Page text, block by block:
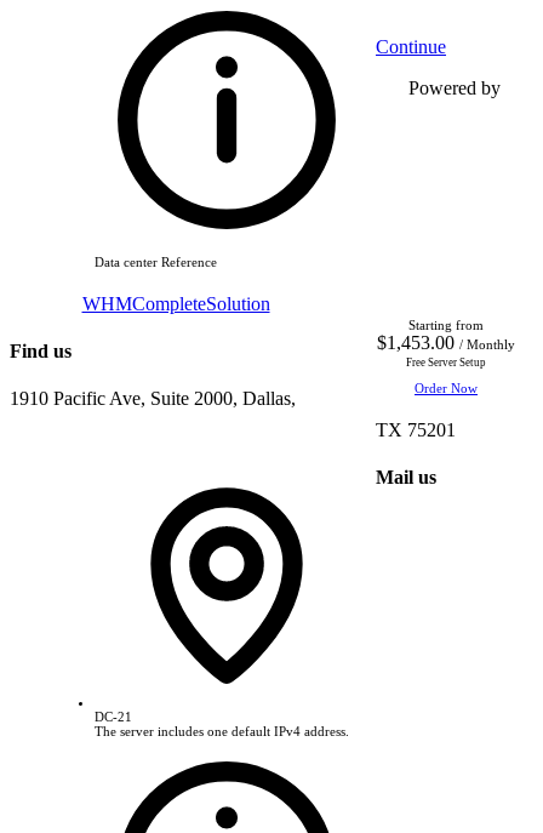
Data center Reference
Starting from
$1,453.00 / Monthly
Free Server Setup
Order Now
DC-21
The server includes one default IPv4 address.
Continue
Powered by
WHMCompleteSolution
Find us
1910 Pacific Ave, Suite 2000, Dallas,
TX 75201
Mail us